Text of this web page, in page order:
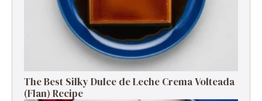
The Best Silky Dulce de Leche Crema Volteada
(Flan) Recipe